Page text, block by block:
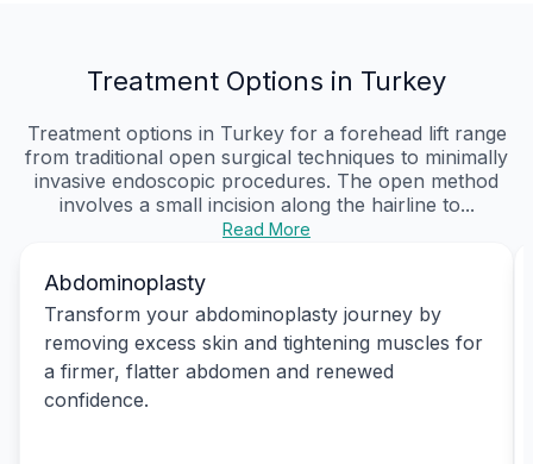
Treatment Options in Turkey
Treatment options in Turkey for a forehead lift range
from traditional open surgical techniques to minimally
invasive endoscopic procedures. The open method
involves a small incision along the hairline to...
Read More
Abdominoplasty
Transform your abdominoplasty journey by
removing excess skin and tightening muscles for
a firmer, flatter abdomen and renewed
confidence.